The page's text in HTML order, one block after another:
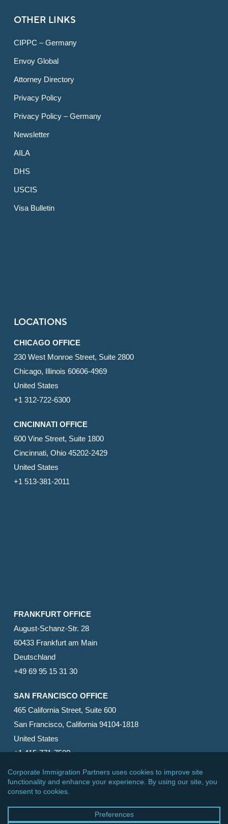
OTHER LINKS
CIPPC – Germany
Envoy Global
Attorney Directory
Privacy Policy
Privacy Policy – Germany
Newsletter
AILA
DHS
USCIS
Visa Bulletin
LOCATIONS
CHICAGO OFFICE
230 West Monroe Street, Suite 2800
Chicago, Illinois 60606-4969
United States
+1 312-722-6300
CINCINNATI OFFICE
600 Vine Street, Suite 1800
Cincinnati, Ohio 45202-2429
United States
+1 513-381-2011
FRANKFURT OFFICE
August-Schanz-Str. 28
60433 Frankfurt am Main
Deutschland
+49 69 95 15 31 30
SAN FRANCISCO OFFICE
465 California Street, Suite 600
San Francisco, California 94104-1818
United States
+1 415-771-7500
© 2026 Corporate Immigration Partners, PC. All Rights